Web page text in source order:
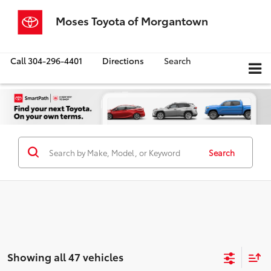
Moses Toyota of Morgantown
Call304-296-4401 Directions Search
Search
Showing all 47 vehicles